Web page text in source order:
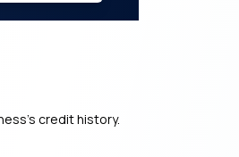
credit history.